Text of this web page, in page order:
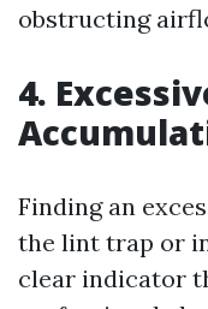
obstructing
4.
Finding an
the lint trap or
clear indicator